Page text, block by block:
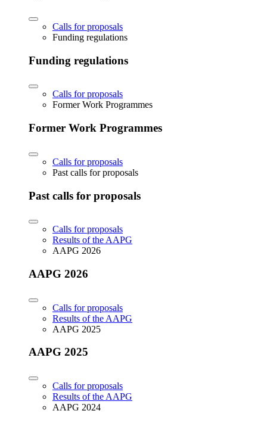
Calls for proposals
Funding regulations
Funding regulations
Calls for proposals
Former Work Programmes
Former Work Programmes
Calls for proposals
Past calls for proposals
Past calls for proposals
Calls for proposals
Results of the AAPG
AAPG 2026
AAPG 2026
Calls for proposals
Results of the AAPG
AAPG 2025
AAPG 2025
Calls for proposals
Results of the AAPG
AAPG 2024